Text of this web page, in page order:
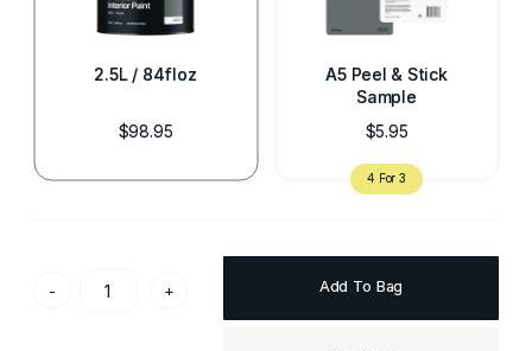
2.5L / 84floz
$98.95
A5 Peel & Stick
Sample
$5.95
- + Add To Bag